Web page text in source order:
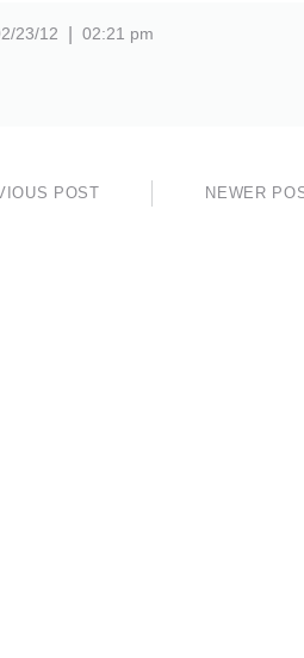
23/12
02:21 pm
POST NEWER